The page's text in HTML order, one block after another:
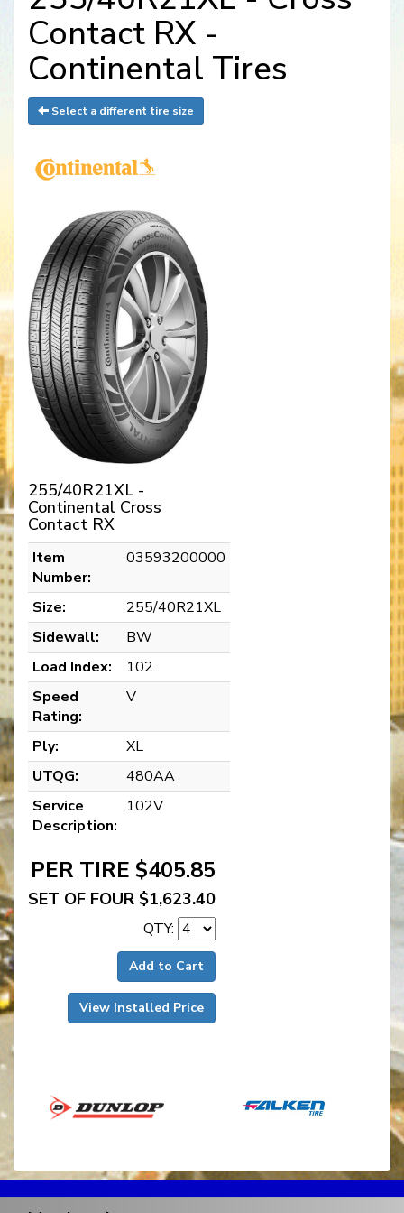
Contact RX -
Continental Tires
Select a different tire size
255/40R21XL -
Continental Cross
Contact RX
Item
Number:
03593200000
Size:
255/40R21XL
Sidewall:
BW
Load Index:
102
Speed
Rating:
V
Ply:
XL
UTQG:
480AA
Service
Description:
102V
PER TIRE $405.85
SET OF FOUR $1,623.40
QTY:
Add to Cart
View Installed Price